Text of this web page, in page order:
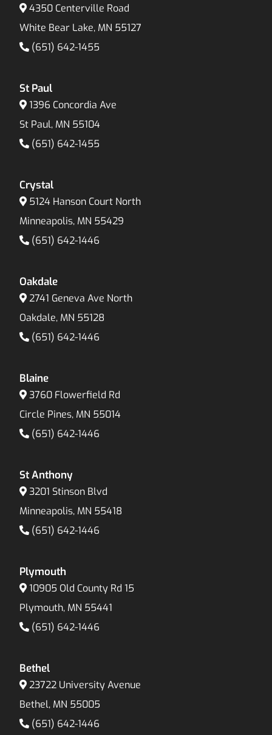
4350 Centerville Road
White Bear Lake, MN 55127
(651) 642-1455
St Paul
1396 Concordia Ave
St Paul, MN 55104
(651) 642-1455
Crystal
5124 Hanson Court North
Minneapolis, MN 55429
(651) 642-1446
Oakdale
2741 Geneva Ave North
Oakdale, MN 55128
(651) 642-1446
Blaine
3760 Flowerfield Rd
Circle Pines, MN 55014
(651) 642-1446
St Anthony
3201 Stinson Blvd
Minneapolis, MN 55418
(651) 642-1446
Plymouth
10905 Old County Rd 15
Plymouth, MN 55441
(651) 642-1446
Bethel
23722 University Avenue
Bethel, MN 55005
(651) 642-1446